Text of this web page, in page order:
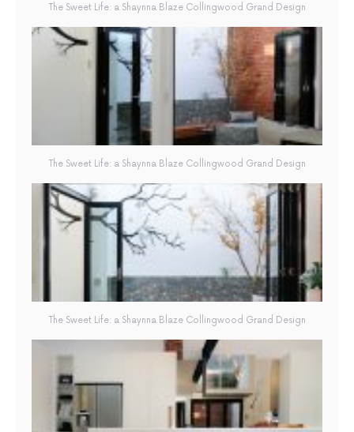
The Sweet Life: a Shaynna Blaze Collingwood Grand Design
The Sweet Life: a Shaynna Blaze Collingwood Grand Design
The Sweet Life: a Shaynna Blaze Collingwood Grand Design